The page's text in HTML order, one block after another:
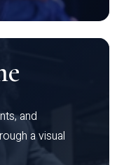
and
a visual